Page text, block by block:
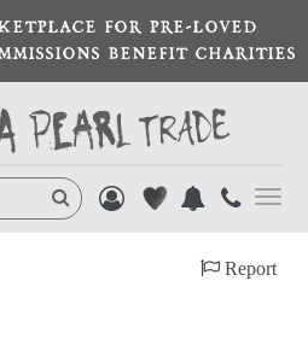
FOR PRE-LOVED
BENEFIT CHARITIES
Report